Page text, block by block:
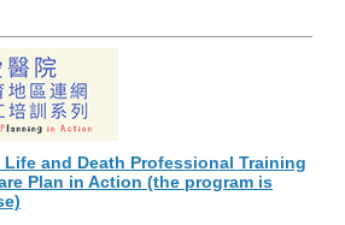
Life and Death Professional Training
Plan in Action (the program is